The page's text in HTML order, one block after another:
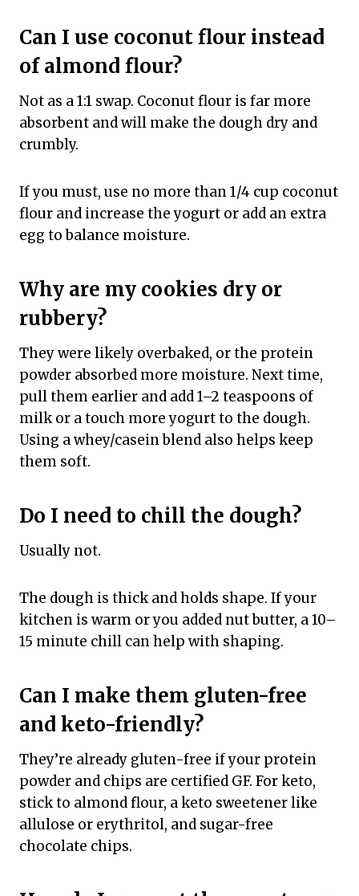
Can I use coconut flour instead
of almond flour?
Not as a 1:1 swap. Coconut flour is far more
absorbent and will make the dough dry and
crumbly.
If you must, use no more than 1/4 cup coconut
flour and increase the yogurt or add an extra
egg to balance moisture.
Why are my cookies dry or
rubbery?
They were likely overbaked, or the protein
powder absorbed more moisture. Next time,
pull them earlier and add 1–2 teaspoons of
milk or a touch more yogurt to the dough.
Using a whey/casein blend also helps keep
them soft.
Do I need to chill the dough?
Usually not.
The dough is thick and holds shape. If your
kitchen is warm or you added nut butter, a 10–
15 minute chill can help with shaping.
Can I make them gluten-free
and keto-friendly?
They’re already gluten-free if your protein
powder and chips are certified GF. For keto,
stick to almond flour, a keto sweetener like
allulose or erythritol, and sugar-free
chocolate chips.